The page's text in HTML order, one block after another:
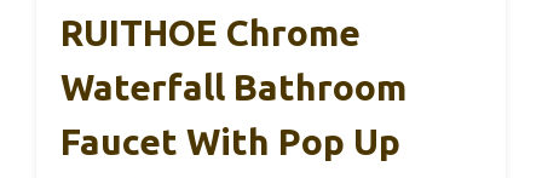
RUITHOE Chrome
Waterfall Bathroom
Faucet With Pop Up